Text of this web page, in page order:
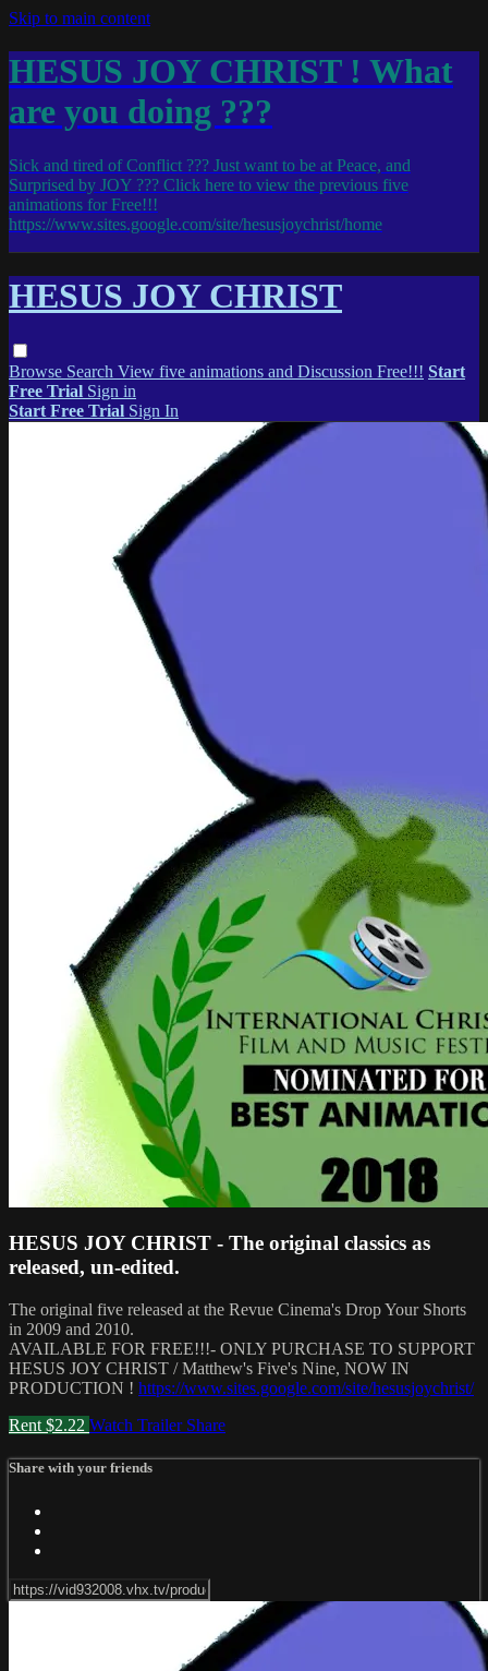
Skip to main content
HESUS JOY CHRIST ! What
are you doing ???
Sick and tired of Conflict ??? Just want to be at Peace, and
Surprised by JOY ??? Click here to view the previous five
animations for Free!!!
https://www.sites.google.com/site/hesusjoychrist/home
HESUS JOY CHRIST
Browse Search View five animations and Discussion Free!!! Start
Free Trial Sign in
Start Free Trial Sign In
HESUS JOY CHRIST - The original classics as
released, un-edited.
The original five released at the Revue Cinema's Drop Your Shorts
in 2009 and 2010.
AVAILABLE FOR FREE!!!- ONLY PURCHASE TO SUPPORT
HESUS JOY CHRIST / Matthew's Five's Nine, NOW IN
PRODUCTION ! https://www.sites.google.com/site/hesusjoychrist/
Rent $2.22 Watch Trailer Share
Share with your friends